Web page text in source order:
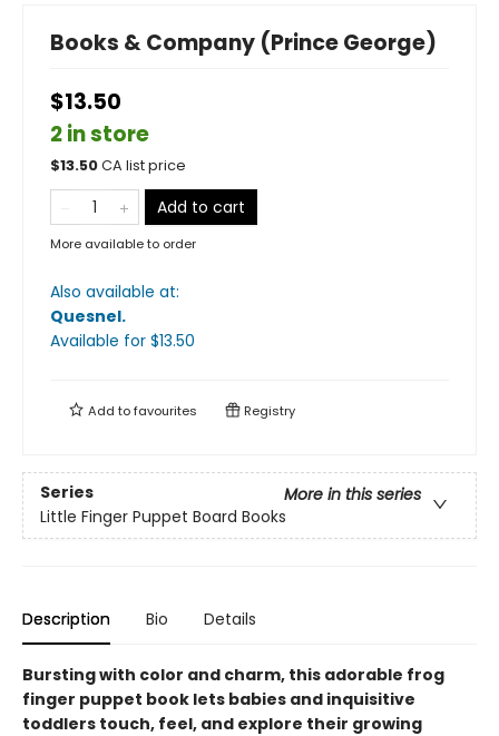
Books & Company (Prince George)
$13.50
2 in store
$13.50CA list price
Add to cart
More available to order
Also available at:
Quesnel.
Available for $13.50
Add tofavourites Registry
Series
More in this series
Little Finger Puppet Board Books
Description Bio Details
Bursting with color and charm, this adorable frog
finger puppet book lets babies and inquisitive
toddlers touch, feel, and explore their growing